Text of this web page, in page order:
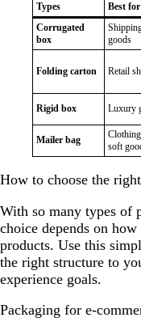
Types Best for
Corrugated
box
goods
Folding carton Retail
Rigid box Luxury
Mailer bag
soft
How to choose the
With so many types of
choice depends on
products. Use this
the right structure to
experience goals.
Packaging for e-